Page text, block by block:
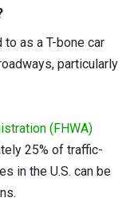
as a T-bone car
particularly
(FHWA)
25% of traffic-
in the U.S. can be